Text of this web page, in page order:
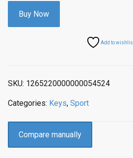
Buy Now
Add to
SKU: 1265220000000054524
Categories: Keys, Sport
Compare manually